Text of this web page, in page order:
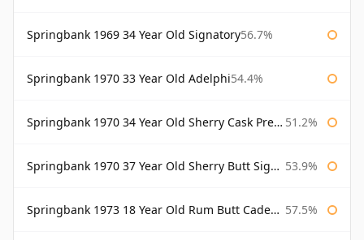
Springbank 1969 34 Year Old Signatory56.7%
Springbank 1970 33 Year Old Adelphi54.4%
Springbank 1970 34 Year Old Sherry Cask Prestonfield 51.2%
Springbank 1970 37 Year Old Sherry Butt Signatory Cask Strength Collection 53.9%
Springbank 1973 18 Year Old Rum Butt Cadenhead's 57.5%